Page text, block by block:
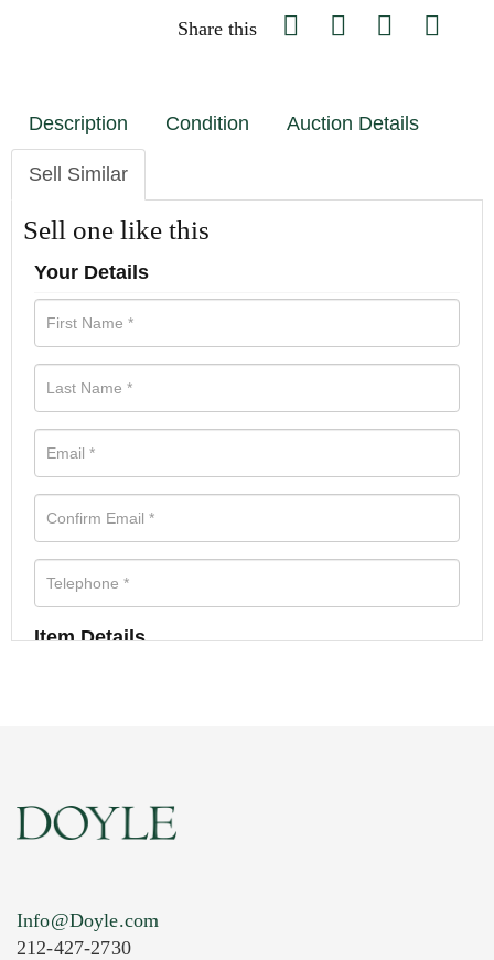
Share this
Description Condition Auction Details
Sell Similar
Sell one like this
Your Details
Item Details
Info@Doyle.com
212-427-2730